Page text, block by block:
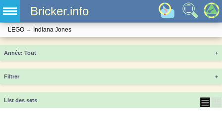
Bricker.info
LEGO → Indiana Jones
Année +
Filtrer +
List des sets ▤